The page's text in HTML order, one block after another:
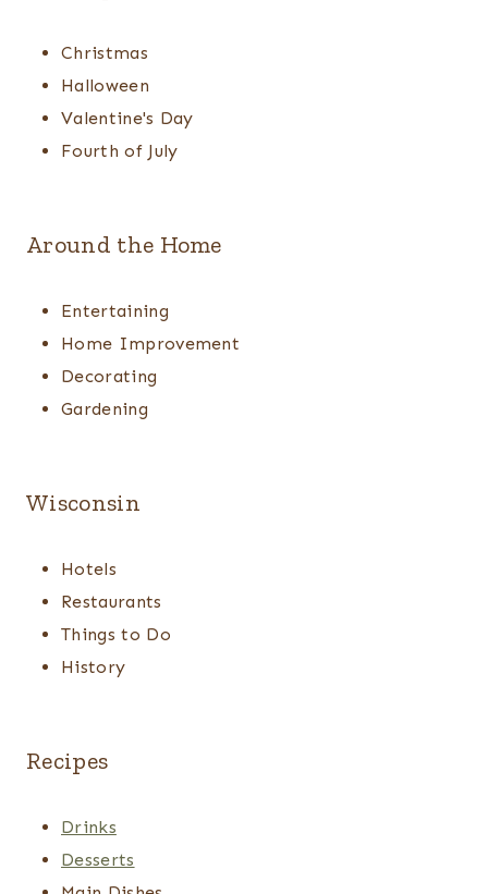
Christmas
Halloween
Valentine's Day
Fourth of July
Around the Home
Entertaining
Home Improvement
Decorating
Gardening
Wisconsin
Hotels
Restaurants
Things to Do
History
Recipes
Drinks
Desserts